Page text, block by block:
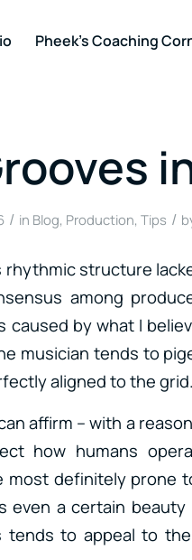
Pheek’s Coaching
/ in Blog, Production, Tips /
rhythmic structure
among
caused by what I
musician tends to
aligned to the grid.
affirm – with a
how humans
most definitely prone
even a certain
to appeal to